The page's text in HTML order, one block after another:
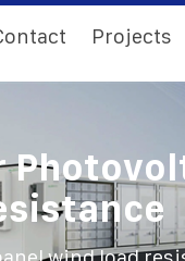
Projects